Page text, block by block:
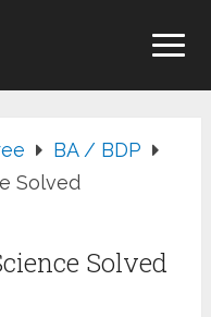
BA / BDP
Solved
Solved